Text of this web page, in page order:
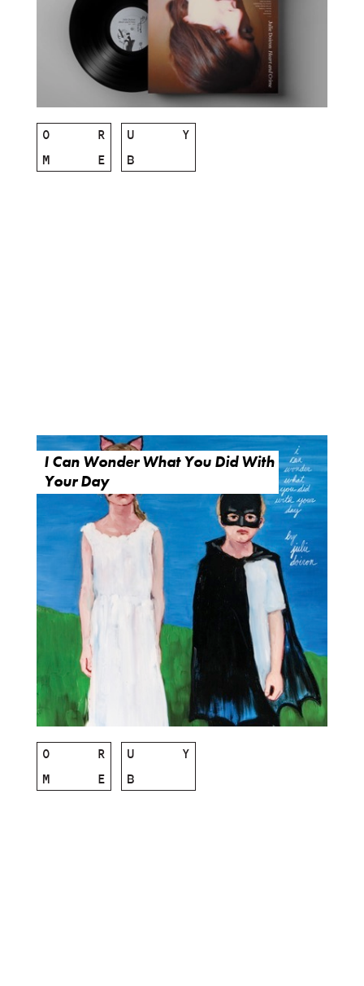
M
O
R
E
B
U Y
I Can Wonder What You Did With
Your Day
M
O
R
E
B
U Y